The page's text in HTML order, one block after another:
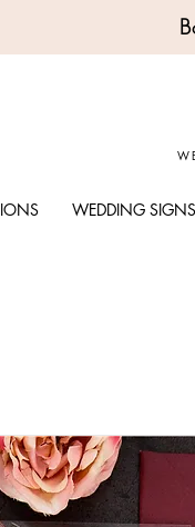
WEDDING SIGNS